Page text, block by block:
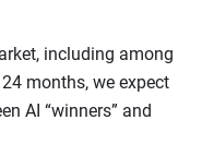
including among
months, we expect
AI “winners” and